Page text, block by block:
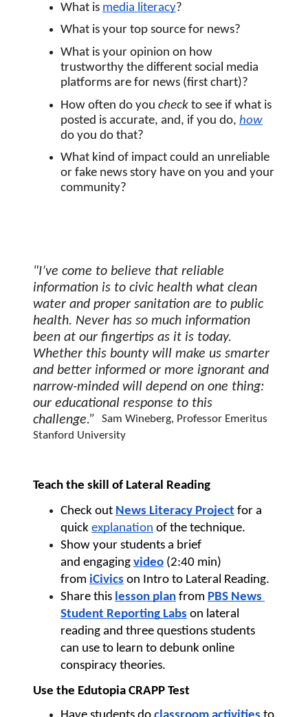
What is media literacy?
What is your top source for news?
What is your opinion on how
trustworthy the different social media
platforms are for news (first chart)?
How often do you check to see if what is
posted is accurate, and, if you do, how
do you do that?
What kind of impact could an unreliable
or fake news story have on you and your
community?
"I’ve come to believe that reliable
information is to civic health what clean
water and proper sanitation are to public
health. Never has so much information
been at our fingertips as it is today.
Whether this bounty will make us smarter
and better informed or more ignorant and
narrow-minded will depend on one thing:
our educational response to this
challenge.” Sam Wineberg, Professor Emeritus
Stanford University
Teach the skill of Lateral Reading
Check out News Literacy Project for a
quick explanation of the technique.
Show your students a brief
and engaging video (2:40 min)
from iCivics on Intro to Lateral Reading.
Share this lesson plan from PBS News
Student Reporting Labs on lateral
reading and three questions students
can use to learn to debunk online
conspiracy theories.
Use the Edutopia CRAPP Test